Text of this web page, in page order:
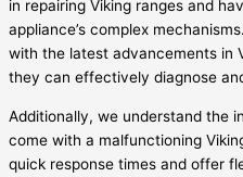
in repairing Viking ranges and
appliance’s complex
with the latest advancements in
they can effectively diagnose
Additionally, we understand the
come with a malfunctioning
quick response times and offer